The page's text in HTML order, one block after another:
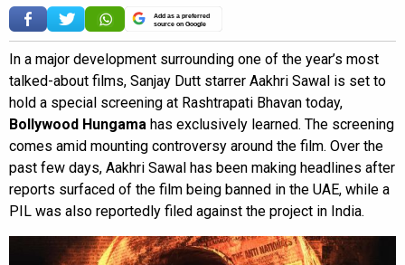
Add as a preferred
source on Google
In a major development surrounding one of the year’s most
talked-about films, Sanjay Dutt starrer Aakhri Sawal is set to
hold a special screening at Rashtrapati Bhavan today,
Bollywood Hungama has exclusively learned. The screening
comes amid mounting controversy around the film. Over the
past few days, Aakhri Sawal has been making headlines after
reports surfaced of the film being banned in the UAE, while a
PIL was also reportedly filed against the project in India.